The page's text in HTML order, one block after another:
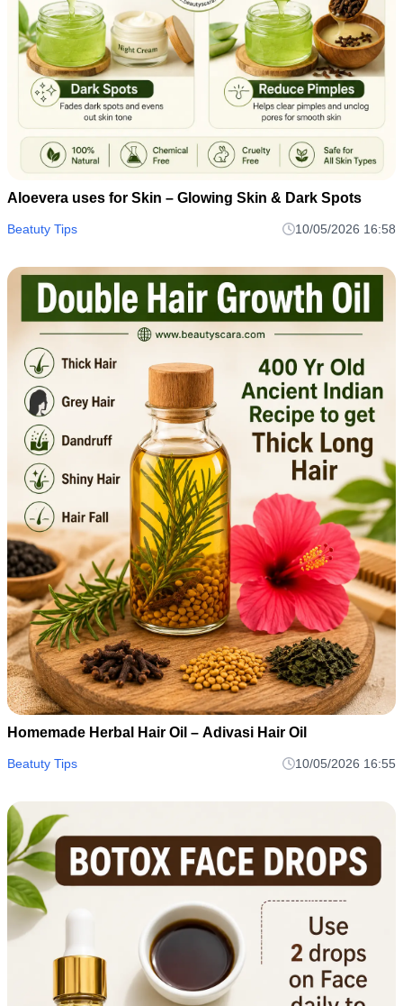
Aloevera uses for Skin – Glowing Skin & Dark Spots
Beatuty Tips 10/05/2026 16:58
Homemade Herbal Hair Oil – Adivasi Hair Oil
Beatuty Tips 10/05/2026 16:55